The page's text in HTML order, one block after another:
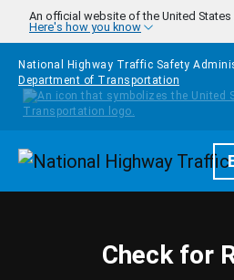
Skip to main content
An official website of the United
Here's how you know
National Highway Traffic Safety
Department of Transportation
Check for